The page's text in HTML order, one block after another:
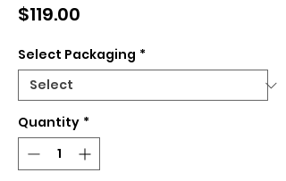
$119.00
Select Packaging *
Quantity *